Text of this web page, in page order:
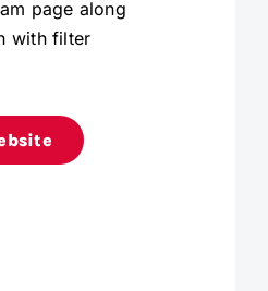
page along
with filter